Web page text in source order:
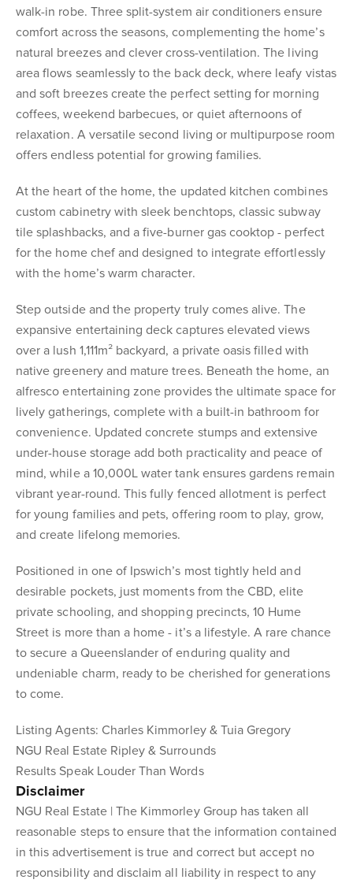
walk-in robe. Three split-system air conditioners ensure
comfort across the seasons, complementing the home’s
natural breezes and clever cross-ventilation. The living
area flows seamlessly to the back deck, where leafy vistas
and soft breezes create the perfect setting for morning
coffees, weekend barbecues, or quiet afternoons of
relaxation. A versatile second living or multipurpose room
offers endless potential for growing families.
At the heart of the home, the updated kitchen combines
custom cabinetry with sleek benchtops, classic subway
tile splashbacks, and a five-burner gas cooktop - perfect
for the home chef and designed to integrate effortlessly
with the home’s warm character.
Step outside and the property truly comes alive. The
expansive entertaining deck captures elevated views
over a lush 1,111m² backyard, a private oasis filled with
native greenery and mature trees. Beneath the home, an
alfresco entertaining zone provides the ultimate space for
lively gatherings, complete with a built-in bathroom for
convenience. Updated concrete stumps and extensive
under-house storage add both practicality and peace of
mind, while a 10,000L water tank ensures gardens remain
vibrant year-round. This fully fenced allotment is perfect
for young families and pets, offering room to play, grow,
and create lifelong memories.
Positioned in one of Ipswich’s most tightly held and
desirable pockets, just moments from the CBD, elite
private schooling, and shopping precincts, 10 Hume
Street is more than a home - it’s a lifestyle. A rare chance
to secure a Queenslander of enduring quality and
undeniable charm, ready to be cherished for generations
to come.
Listing Agents: Charles Kimmorley & Tuia Gregory
NGU Real Estate Ripley & Surrounds
Results Speak Louder Than Words
Disclaimer
NGU Real Estate | The Kimmorley Group has taken all
reasonable steps to ensure that the information contained
in this advertisement is true and correct but accept no
responsibility and disclaim all liability in respect to any